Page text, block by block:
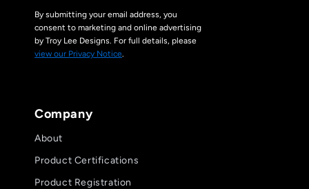
By submitting your email address, you
consent to marketing and online advertising
by Troy Lee Designs. For full details, please
view our Privacy Notice
Company
About
Product Certifications
Product Registration